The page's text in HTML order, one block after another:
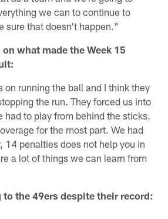
we can to continue to
sure that doesn't happen."
what made the Week 15
on running the ball and I think they
the run. They forced us into
had to play from behind the sticks.
for the most part. We had
14 penalties does not help you in
a lot of things we can learn from
the 49ers despite their record: